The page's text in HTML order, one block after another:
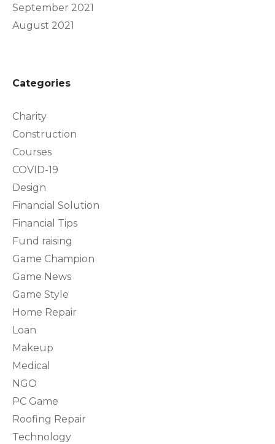
September 2021
August 2021
Categories
Charity
Construction
Courses
COVID-19
Design
Financial Solution
Financial Tips
Fund raising
Game Champion
Game News
Game Style
Home Repair
Loan
Makeup
Medical
NGO
PC Game
Roofing Repair
Technology